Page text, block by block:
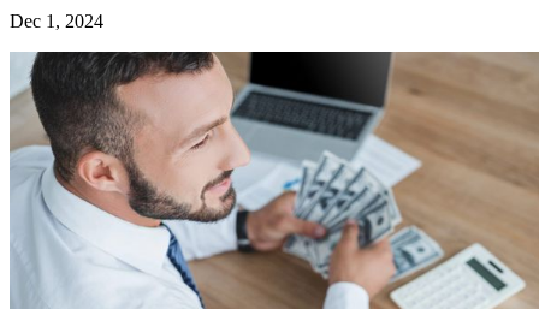
Dec 1, 2024